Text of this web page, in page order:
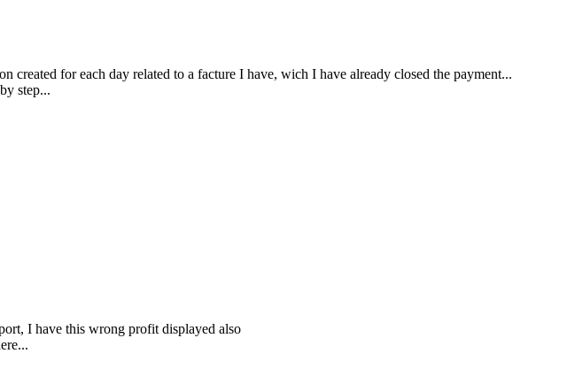
for each day related to a facture I have, wich I have already closed the payment...
step...
I have this wrong profit displayed also